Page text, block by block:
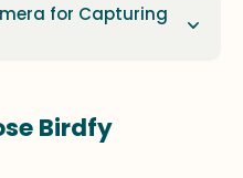
for Capturing
Birdfy